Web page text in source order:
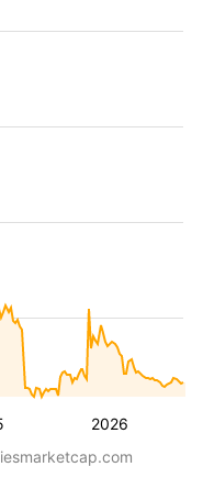
2026